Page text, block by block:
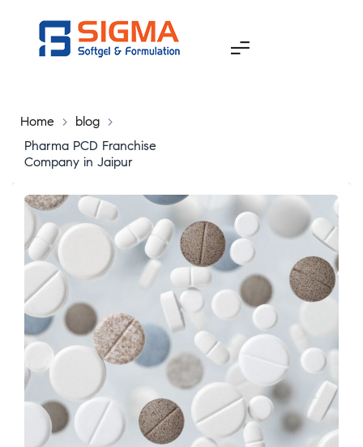
Home > blog >
Pharma PCD Franchise
Company in Jaipur